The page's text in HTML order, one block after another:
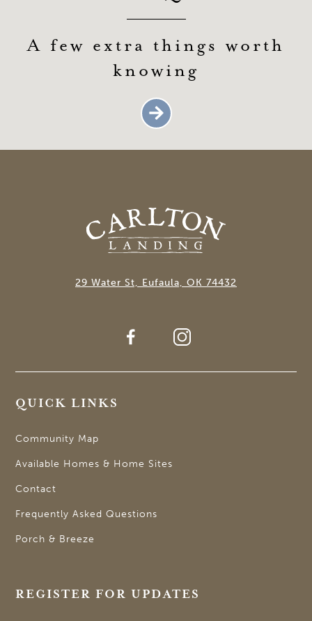
A few extra things worth
knowing
29 Water St, Eufaula, OK 74432
QUICK LINKS
Community Map
Available Homes & Home Sites
Contact
Frequently Asked Questions
Porch & Breeze
REGISTER FOR UPDATES